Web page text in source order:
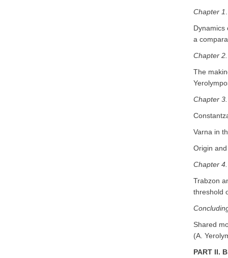
Chapter 1
Dynamics
a
Chapter
The
Chapter
Varna in
Origin
Chapter
Trabzon
threshold
Shared
(A.
PART II.